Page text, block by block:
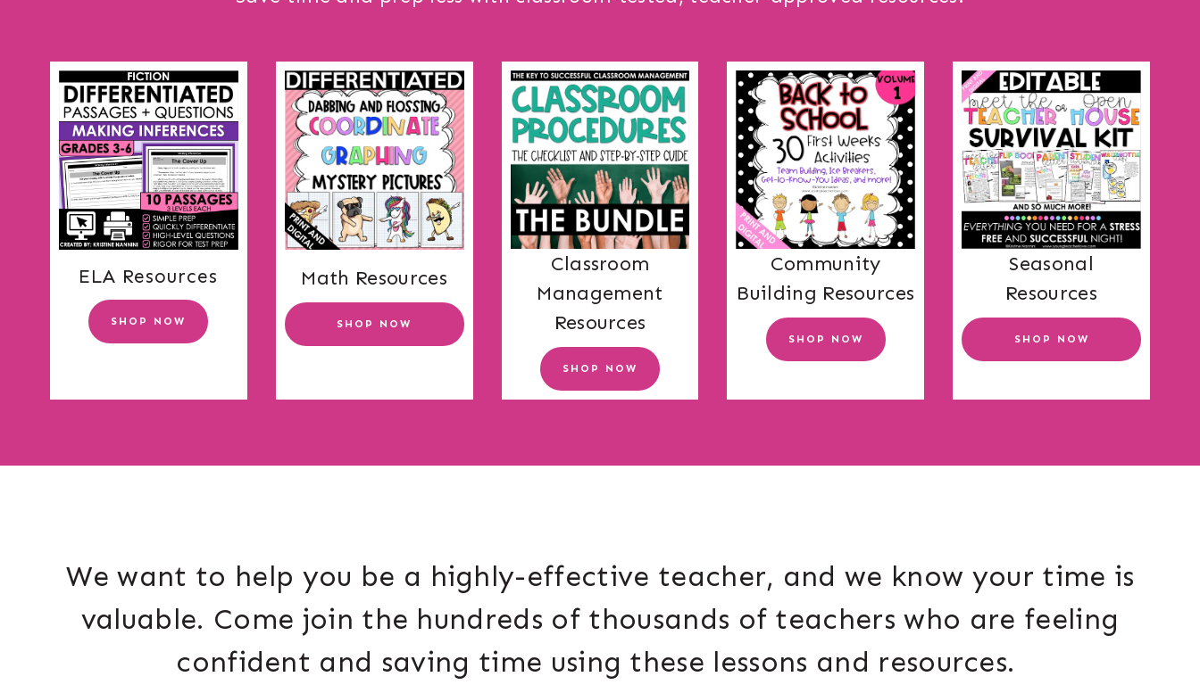
ELA Resources
SHOP NOW
Math Resources
SHOP NOW
Classroom
Management
Resources
SHOP NOW
Community
Building Resources
SHOP NOW
Seasonal
Resources
SHOP NOW
We want to help you be a highly-effective teacher, and we know your time is
valuable. Come join the hundreds of thousands of teachers who are feeling
confident and saving time using these lessons and resources.